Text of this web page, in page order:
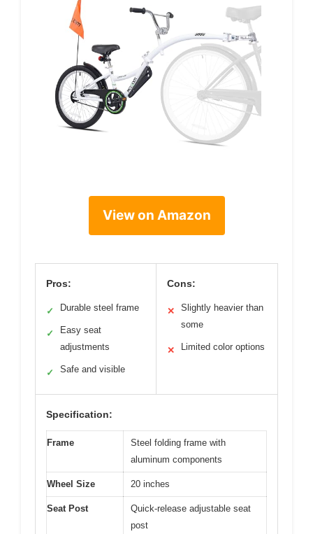
View on Amazon
Pros:
✓ Durable steel frame
✓
Easy seat
adjustments
✓ Safe and visible
Cons:
✕
Slightly heavier than
some
✕ Limited color options
Specification:
Frame
Steel folding frame with
aluminum components
Wheel Size 20 inches
Seat Post
Quick-release adjustable seat
post